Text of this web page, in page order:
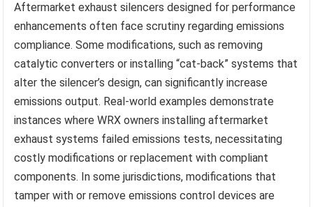
Aftermarket exhaust silencers designed for performance
enhancements often face scrutiny regarding emissions
compliance. Some modifications, such as removing
catalytic converters or installing “cat-back” systems that
alter the silencer’s design, can significantly increase
emissions output. Real-world examples demonstrate
instances where WRX owners installing aftermarket
exhaust systems failed emissions tests, necessitating
costly modifications or replacement with compliant
components. In some jurisdictions, modifications that
tamper with or remove emissions control devices are